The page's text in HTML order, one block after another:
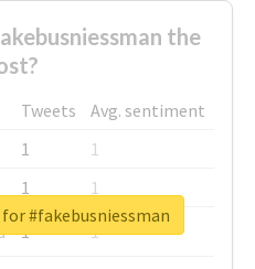
the
Tweets
Avg. sentiment
1
1
1
1
1
1
#fakebusniessman